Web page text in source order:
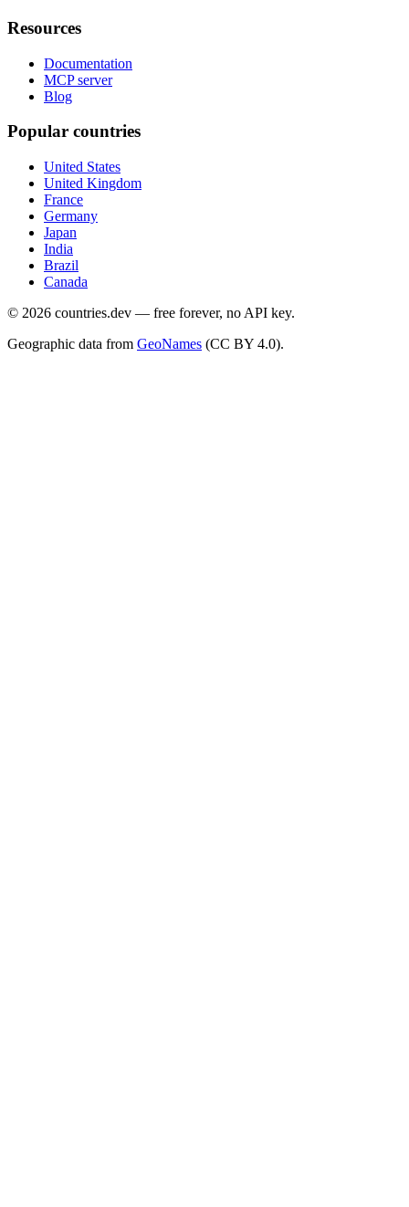
Resources
Documentation
MCP server
Blog
Popular countries
United States
United Kingdom
France
Germany
Japan
India
Brazil
Canada
© 2026 countries.dev — free forever, no API key.
Geographic data from GeoNames (CC BY 4.0).